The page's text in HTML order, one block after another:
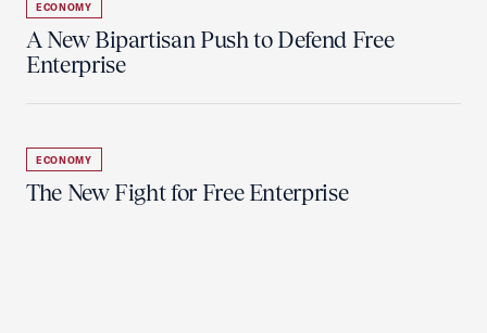
ECONOMY
A New Bipartisan Push to Defend Free
Enterprise
ECONOMY
The New Fight for Free Enterprise